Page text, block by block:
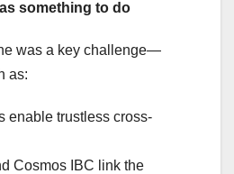
something to do
was a key challenge—
as:
enable trustless cross-
Cosmos IBC link the